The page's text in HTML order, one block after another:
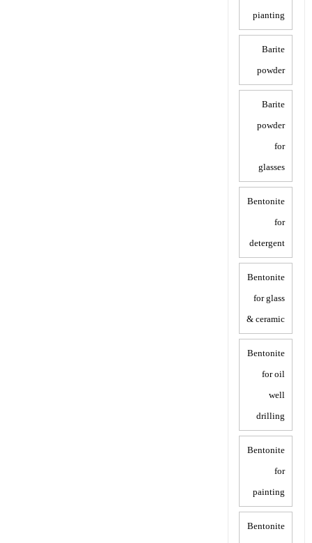
pianting
Barite
powder
Barite
powder
for
glasses
Bentonite
for
detergent
Bentonite
for glass
& ceramic
Bentonite
for oil
well
drilling
Bentonite
for
painting
Bentonite